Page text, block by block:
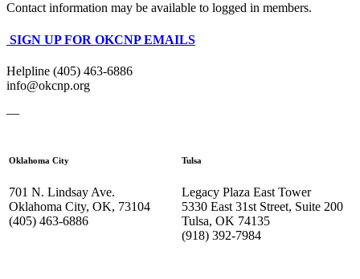
Contact information may be available to logged in members.
SIGN UP FOR OKCNP EMAILS
Helpline (405) 463-6886
info@okcnp.org
—
Oklahoma City
701 N. Lindsay Ave.
Oklahoma City, OK, 73104
(405) 463-6886
Tulsa
Legacy Plaza East Tower
5330 East 31st Street, Suite 200
Tulsa, OK 74135
(918) 392-7984